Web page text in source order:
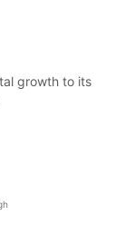
growth to its